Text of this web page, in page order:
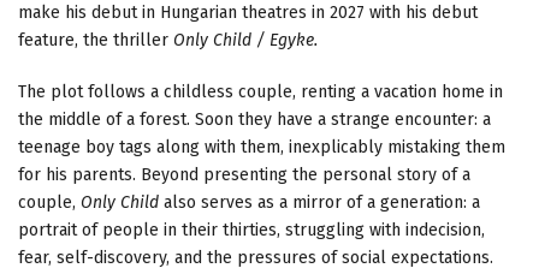
make his debut in Hungarian theatres in 2027 with his debut
feature, the thriller Only Child / Egyke.
The plot follows a childless couple, renting a vacation home in
the middle of a forest. Soon they have a strange encounter: a
teenage boy tags along with them, inexplicably mistaking them
for his parents. Beyond presenting the personal story of a
couple, Only Child also serves as a mirror of a generation: a
portrait of people in their thirties, struggling with indecision,
fear, self-discovery, and the pressures of social expectations.